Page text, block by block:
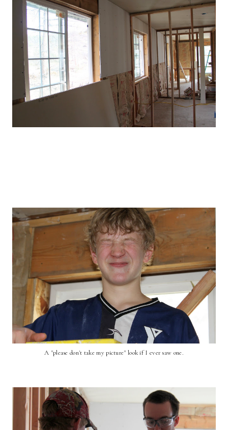
A "please don't take my picture" look if I ever saw one.